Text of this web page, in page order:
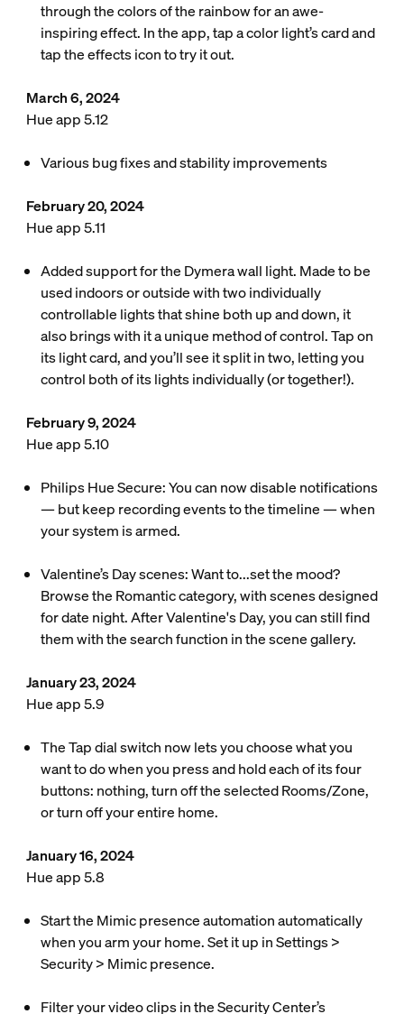
through the colors of the rainbow for an awe-
inspiring effect. In the app, tap a color light’s card and
tap the effects icon to try it out.
March 6, 2024
Hue app 5.12
Various bug fixes and stability improvements
February 20, 2024
Hue app 5.11
Added support for the Dymera wall light. Made to be
used indoors or outside with two individually
controllable lights that shine both up and down, it
also brings with it a unique method of control. Tap on
its light card, and you’ll see it split in two, letting you
control both of its lights individually (or together!).
February 9, 2024
Hue app 5.10
Philips Hue Secure: You can now disable notifications
— but keep recording events to the timeline — when
your system is armed.
Valentine’s Day scenes: Want to...set the mood?
Browse the Romantic category, with scenes designed
for date night. After Valentine's Day, you can still find
them with the search function in the scene gallery.
January 23, 2024
Hue app 5.9
The Tap dial switch now lets you choose what you
want to do when you press and hold each of its four
buttons: nothing, turn off the selected Rooms/Zone,
or turn off your entire home.
January 16, 2024
Hue app 5.8
Start the Mimic presence automation automatically
when you arm your home. Set it up in Settings >
Security > Mimic presence.
Filter your video clips in the Security Center’s